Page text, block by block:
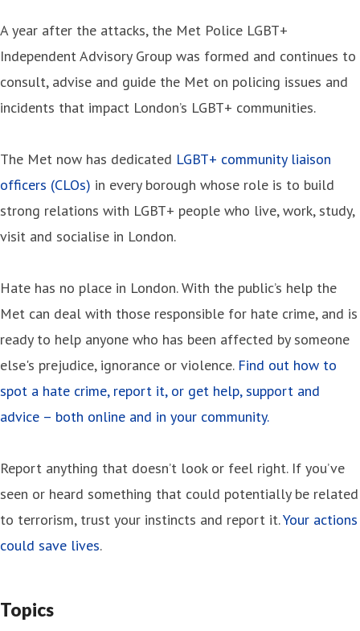
A year after the attacks, the Met Police LGBT+
Independent Advisory Group was formed and continues to
consult, advise and guide the Met on policing issues and
incidents that impact London’s LGBT+ communities.
The Met now has dedicated LGBT+ community liaison
officers (CLOs) in every borough whose role is to build
strong relations with LGBT+ people who live, work, study,
visit and socialise in London.
Hate has no place in London. With the public’s help the
Met can deal with those responsible for hate crime, and is
ready to help anyone who has been affected by someone
else's prejudice, ignorance or violence. Find out how to
spot a hate crime, report it, or get help, support and
advice – both online and in your community.
Report anything that doesn’t look or feel right. If you’ve
seen or heard something that could potentially be related
to terrorism, trust your instincts and report it.Your actions
could save lives.
Topics